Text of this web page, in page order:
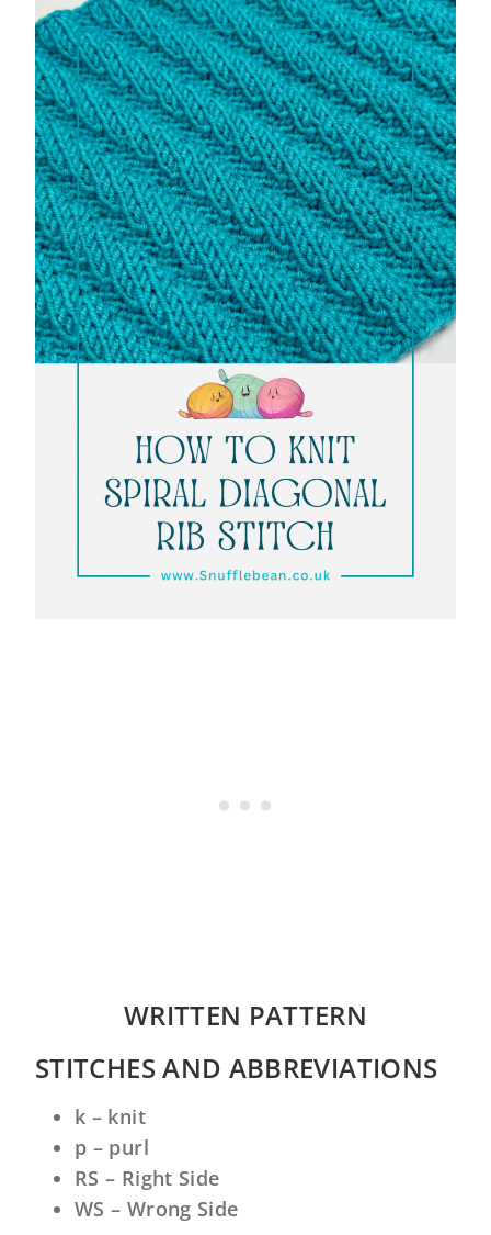
WRITTEN PATTERN
STITCHES AND ABBREVIATIONS
k – knit
p – purl
RS – Right Side
WS – Wrong Side